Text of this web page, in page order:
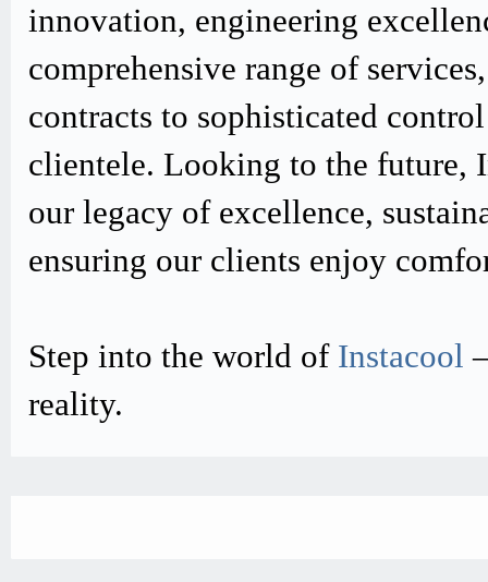
innovation, engineering
comprehensive range of
contracts to sophisticated
clientele. Looking to the future,
our legacy of excellence,
ensuring our clients enjoy
Step into the world of Instacool
reality.